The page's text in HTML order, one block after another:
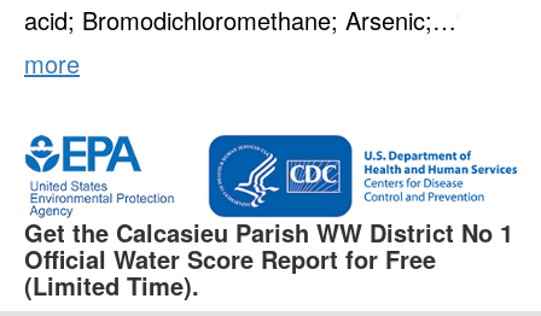
acid; Bromodichloromethane; Arsenic;…
more
Get the Calcasieu Parish WW District No 1
Official Water Score Report for Free
(Limited Time).